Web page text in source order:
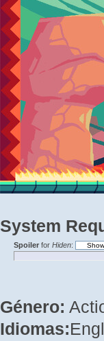
System
Spoilerfor Hiden:
Género:
Idiomas: